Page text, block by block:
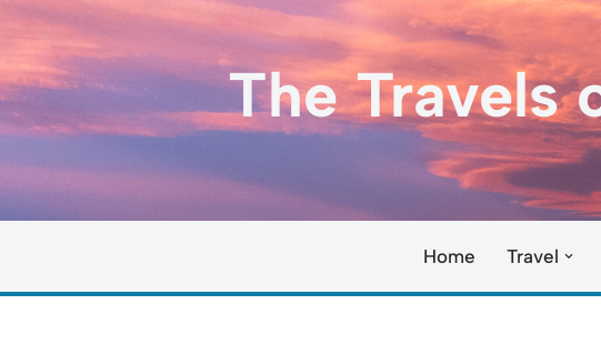
Skip
to
content
The Travels
Home Travel